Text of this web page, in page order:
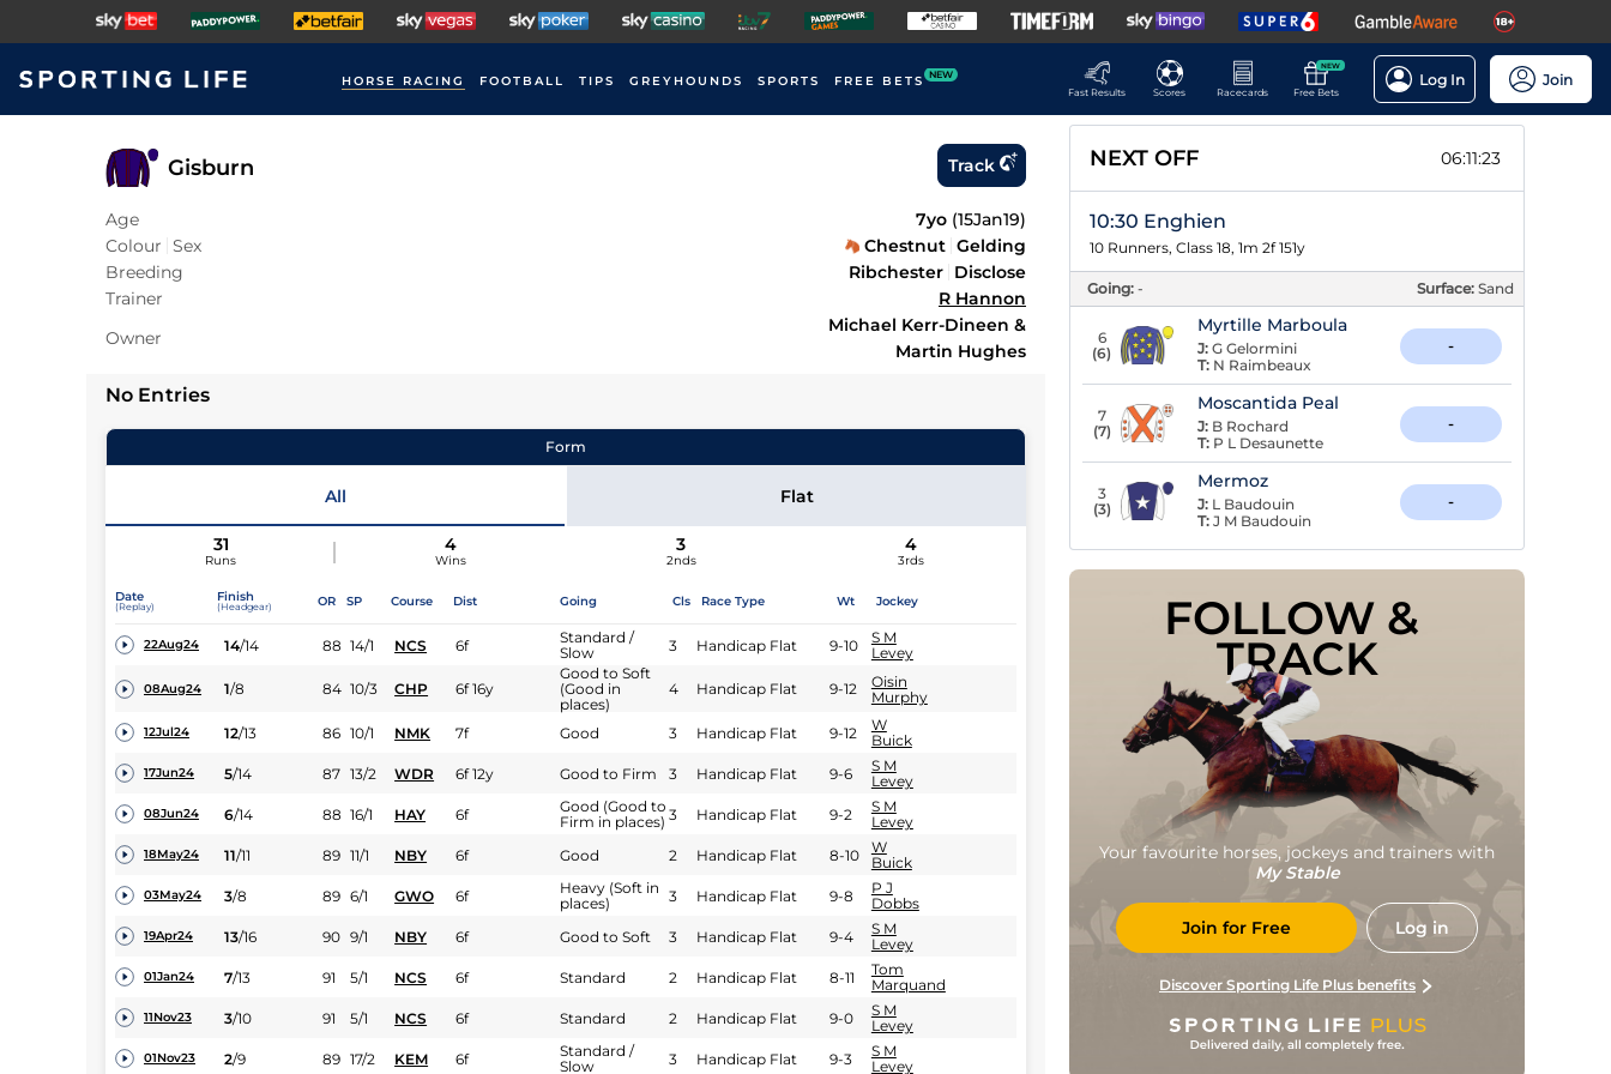
HORSE RACING FOOTBALL TIPS GREYHOUNDS SPORTS FREE BETS NEW
Fast Results
Scores Racecards
NEW
Free Bets
Log In Join
Gisburn Track
Age 7yo (15Jan19)
Colour Sex Chestnut Gelding
Breeding
Ribchester Disclose
Trainer
R Hannon
Owner
Michael Kerr-Dineen &
Martin Hughes
No Entries
Form
All Flat
31
Runs
4
Wins
3
2nds
4
3rds
Date
(Replay)
Finish
(Headgear) OR SP Course Dist Going Cls Race Type Wt Jockey
22Aug24 14/14 88 14/1 NCS 6f
Standard /
Slow
3 Handicap Flat 9-10
S M
Levey
08Aug24 1/8 84 10/3 CHP 6f 16y
Good to Soft
(Good in
places)
4 Handicap Flat 9-12
Oisin
Murphy
12Jul24 12/13 86 10/1 NMK 7f Good 3 Handicap Flat 9-12
W
Buick
17Jun24 5/14 87 13/2 WDR 6f 12y Good to Firm 3 Handicap Flat 9-6
S M
Levey
08Jun24 6/14 88 16/1 HAY 6f
Good (Good to
Firm in places) 3 Handicap Flat 9-2
S M
Levey
18May24 11/11 89 11/1 NBY 6f Good 2 Handicap Flat 8-10
W
Buick
03May24 3/8 89 6/1 GWO 6f
Heavy (Soft in
places)
3 Handicap Flat 9-8
P J
Dobbs
19Apr24 13/16 90 9/1 NBY 6f Good to Soft 3 Handicap Flat 9-4
S M
Levey
01Jan24 7/13 91 5/1 NCS 6f Standard 2 Handicap Flat 8-11
Tom
Marquand
11Nov23 3/10 91 5/1 NCS 6f Standard 2 Handicap Flat 9-0
S M
Levey
01Nov23 2/9 89 17/2 KEM 6f
Standard /
Slow
3 Handicap Flat 9-3
S M
Levey
NEXT OFF 06:11:22
10:30 Enghien
10 Runners, Class 18, 1m 2f 151y
Going: - Surface: Sand
6
(6)
Myrtille Marboula
J: G Gelormini
T: N Raimbeaux
-
7
(7)
Moscantida Peal
J: B Rochard
T: P L Desaunette
-
3
(3)
Mermoz
J: L Baudouin
T: J M Baudouin
-
FOLLOW &
TRACK
Your favourite horses, jockeys and trainers with
My Stable
Join for Free Log in
Discover Sporting Life Plus benefits